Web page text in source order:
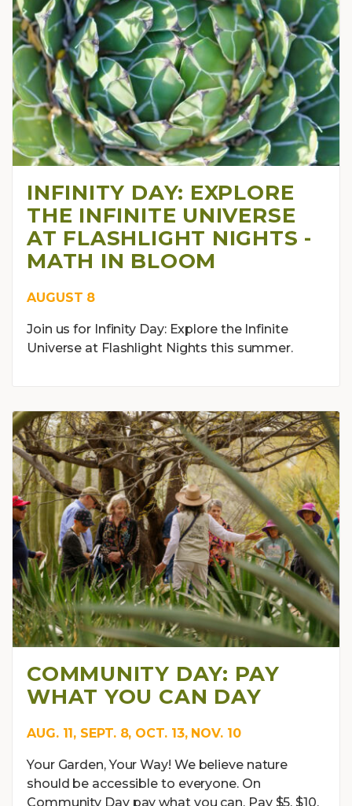
INFINITY DAY: EXPLORE
THE INFINITE UNIVERSE
AT FLASHLIGHT NIGHTS -
MATH IN BLOOM
AUGUST 8
Join us for Infinity Day: Explore the Infinite
Universe at Flashlight Nights this summer.
COMMUNITY DAY: PAY
WHAT YOU CAN DAY
AUG. 11, SEPT. 8, OCT. 13, NOV. 10
Your Garden, Your Way! We believe nature
should be accessible to everyone. On
Community Day pay what you can. Pay $5, $10,